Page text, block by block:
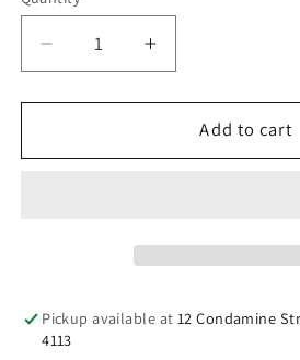
Decrease
quantity
for
Souvenir
Increase
quantity
for
Australian
Souvenir
Add to cart
Pickup available at 12 Condamine
4113